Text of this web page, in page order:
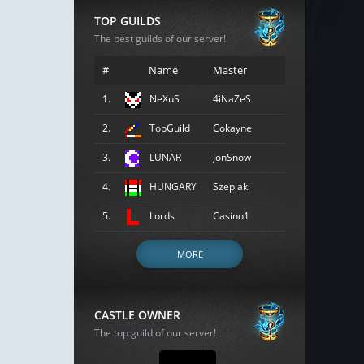
TOP GUILDS
The best guilds of our server!
# Name Master
1. NeXuS 4iNaZeS
2. TopGuild Cokayne
3. LUNAR JonSnow
4. HUNGARY Szeplaki
5. Lords Casino1
MORE
CASTLE OWNER
The top guild of our server!